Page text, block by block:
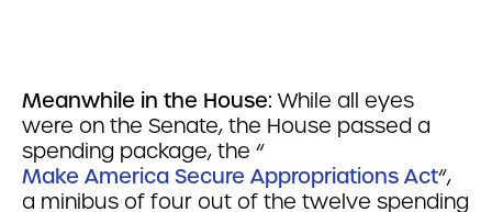
Meanwhile in the House: While all eyes
were on the Senate, the House passed a
spending package, the “
Make America Secure Appropriations Act“,
a minibus of four out of the twelve spending